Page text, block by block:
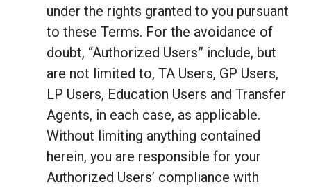
under the rights granted to you pursuant
to these Terms. For the avoidance of
doubt, “Authorized Users” include, but
are not limited to, TA Users, GP Users,
LP Users, Education Users and Transfer
Agents, in each case, as applicable.
Without limiting anything contained
herein, you are responsible for your
Authorized Users’ compliance with